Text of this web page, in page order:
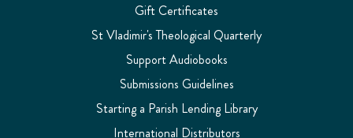
Gift Certificates
St Vladimir's Theological Quarterly
Support Audiobooks
Submissions Guidelines
Starting a Parish Lending Library
International Distributors